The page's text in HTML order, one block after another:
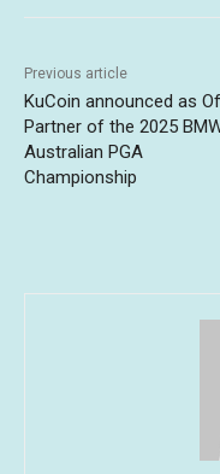
Previous article
KuCoin announced as
Partner of the 2025
Australian PGA
Championship